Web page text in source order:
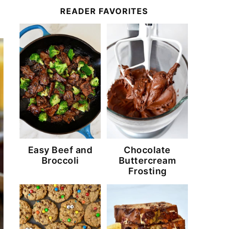
READER FAVORITES
Easy Beef and
Broccoli
Chocolate
Buttercream
Frosting